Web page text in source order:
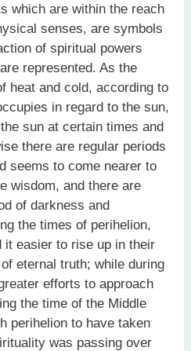
which are within the reach
senses, are symbols
of spiritual powers
represented. As the
heat and cold, according to
in regard to the sun,
sun at certain times and
there are regular periods
seems to come nearer to
wisdom, and there are
of darkness and
the times of perihelion,
it easier to rise up in their
eternal truth; while during
efforts to approach
the time of the Middle
perihelion to have taken
was passing over